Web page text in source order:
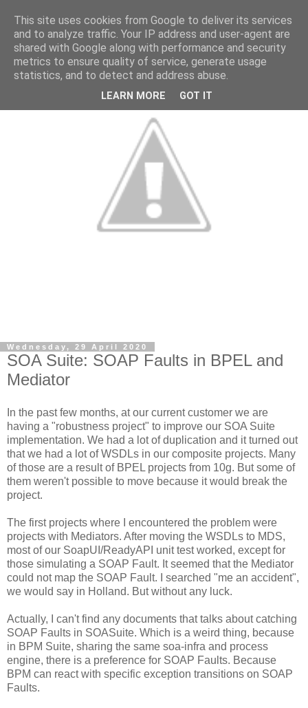
Wednesday, 29 April 2020
SOA Suite: SOAP Faults in BPEL and
Mediator
In the past few months, at our current customer we are
having a "robustness project" to improve our SOA Suite
implementation. We had a lot of duplication and it turned out
that we had a lot of WSDLs in our composite projects. Many
of those are a result of BPEL projects from 10g. But some of
them weren't possible to move because it would break the
project.
The first projects where I encountered the problem were
projects with Mediators. After moving the WSDLs to MDS,
most of our SoapUI/ReadyAPI unit test worked, except for
those simulating a SOAP Fault. It seemed that the Mediator
could not map the SOAP Fault. I searched "me an accident",
we would say in Holland. But without any luck.
Actually, I can't find any documents that talks about catching
SOAP Faults in SOASuite. Which is a weird thing, because
in BPM Suite, sharing the same soa-infra and process
engine, there is a preference for SOAP Faults. Because
BPM can react with specific exception transitions on SOAP
Faults.
This site uses cookies from Google to deliver its services
and to analyze traffic. Your IP address and user-agent are
shared with Google along with performance and security
metrics to ensure quality of service, generate usage
statistics, and to detect and address abuse.
LEARN MORE GOT IT